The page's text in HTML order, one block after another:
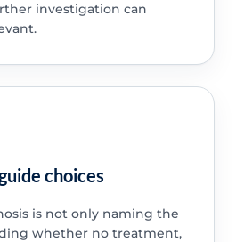
investigation can
choices
is not only naming the
whether no treatment,